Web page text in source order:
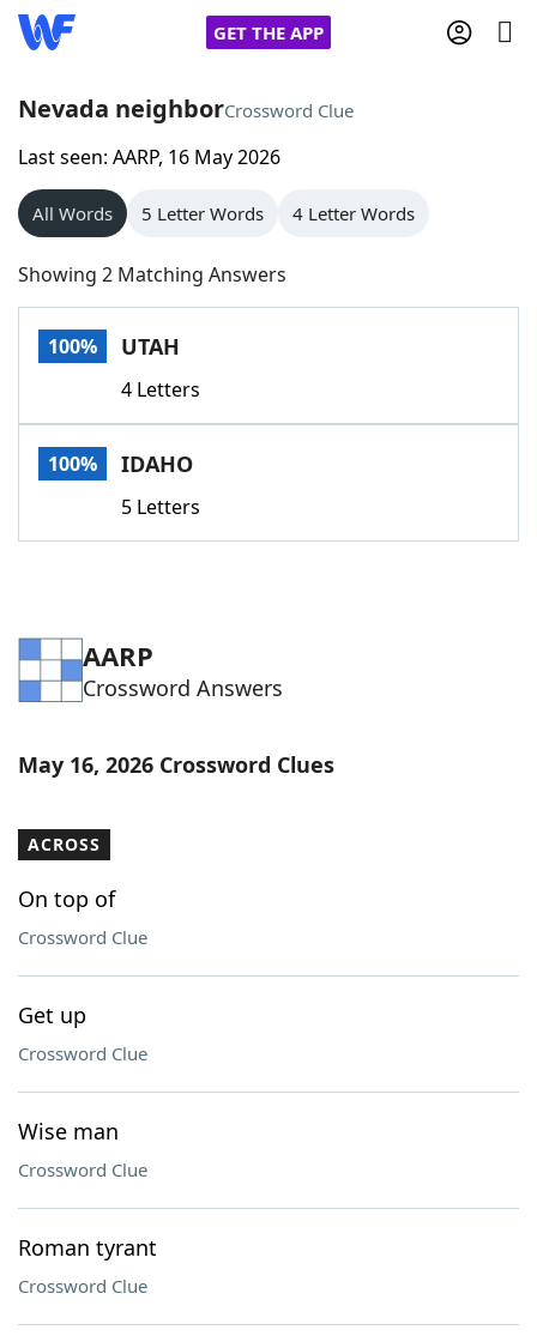
GET THE APP
Home
Words With Friends
NYT Crossplay Cheat
Scrabble
Today's NYT GamesHints & Answers
Word GamesHelpers
Blog
Our Brands
Nevada neighborCrossword Clue
Last seen: AARP, 16 May 2026
All Words 5 Letter Words 4 Letter Words
Showing 2 Matching Answers
100% UTAH
4 Letters
100% IDAHO
5 Letters
AARP
Crossword Answers
May 16, 2026 Crossword Clues
ACROSS
On top of
Crossword Clue
Get up
Crossword Clue
Wise man
Crossword Clue
Roman tyrant
Crossword Clue